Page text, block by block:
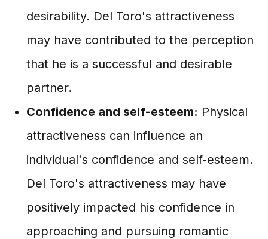
desirability. Del Toro's attractiveness
may have contributed to the perception
that he is a successful and desirable
partner.
Confidence and self-esteem: Physical
attractiveness can influence an
individual's confidence and self-esteem.
Del Toro's attractiveness may have
positively impacted his confidence in
approaching and pursuing romantic